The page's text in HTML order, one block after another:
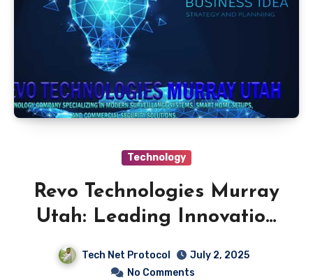
Technology
Revo Technologies Murray
Utah: Leading Innovation
Tech Net Protocol
July 2, 2025
No Comments